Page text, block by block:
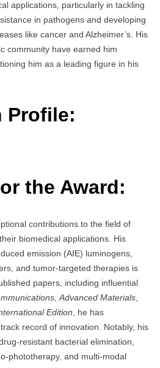
applications, particularly in tackling
in pathogens and developing
like cancer and Alzheimer’s. His
community have earned him
him as a leading figure in his
Profile:
the Award:
contributions to the field of
biomedical applications. His
emission (AIE) luminogens,
and tumor-targeted therapies is
papers, including influential
Advanced Materials
Edition , he has
record of innovation. Notably, his
resistant bacterial elimination,
phototherapy, and multi-modal